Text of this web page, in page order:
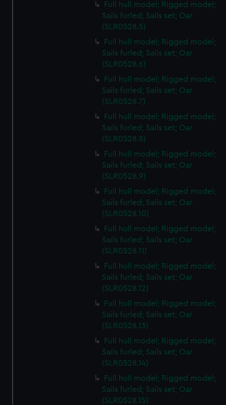
Full hull model; Rigged model;
Sails furled; Sails set; Oar
(SLR0528.5)
Full hull model; Rigged model;
Sails furled; Sails set; Oar
(SLR0528.6)
Full hull model; Rigged model;
Sails furled; Sails set; Oar
(SLR0528.7)
Full hull model; Rigged model;
Sails furled; Sails set; Oar
(SLR0528.8)
Full hull model; Rigged model;
Sails furled; Sails set; Oar
(SLR0528.9)
Full hull model; Rigged model;
Sails furled; Sails set; Oar
(SLR0528.10)
Full hull model; Rigged model;
Sails furled; Sails set; Oar
(SLR0528.11)
Full hull model; Rigged model;
Sails furled; Sails set; Oar
(SLR0528.12)
Full hull model; Rigged model;
Sails furled; Sails set; Oar
(SLR0528.13)
Full hull model; Rigged model;
Sails furled; Sails set; Oar
(SLR0528.14)
Full hull model; Rigged model;
Sails furled; Sails set; Oar
(SLR0528.15)